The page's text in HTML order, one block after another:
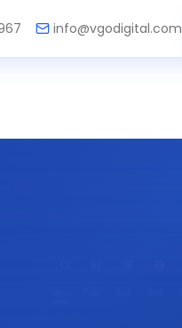
info@vgodigital.com